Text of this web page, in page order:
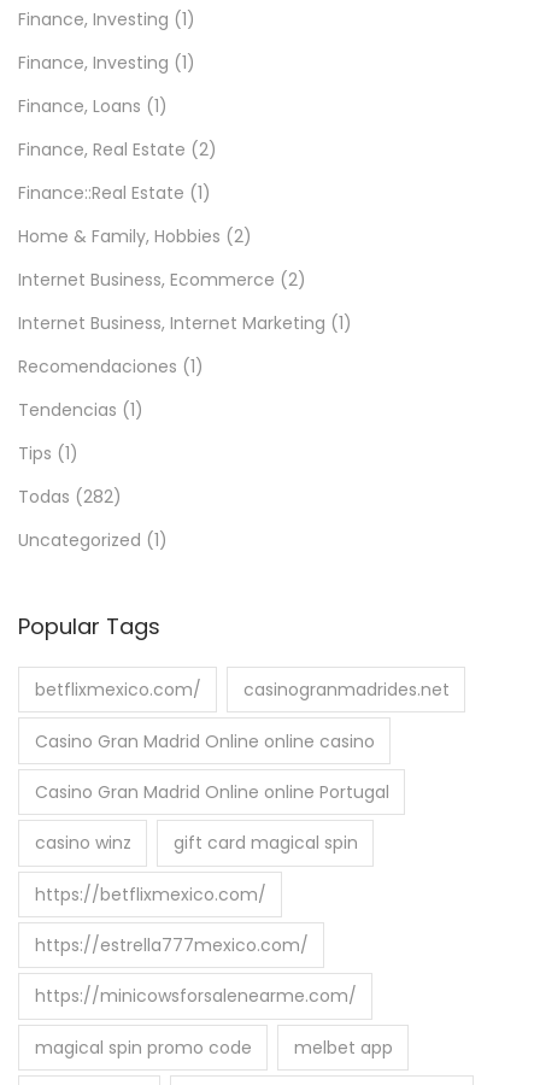
Finance, Investing (1)
Finance, Investing (1)
Finance, Loans (1)
Finance, Real Estate (2)
Finance::Real Estate (1)
Home & Family, Hobbies (2)
Internet Business, Ecommerce (2)
Internet Business, Internet Marketing (1)
Recomendaciones (1)
Tendencias (1)
Tips (1)
Todas (282)
Uncategorized (1)
Popular Tags
betflixmexico.com/ casinogranmadrides.net
Casino Gran Madrid Online online casino
Casino Gran Madrid Online online Portugal
casino winz gift card magical spin
https://betflixmexico.com/
https://estrella777mexico.com/
https://minicowsforsalenearme.com/
magical spin promo code melbet app